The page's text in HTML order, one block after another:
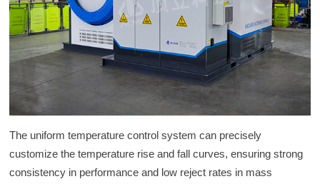
The uniform temperature control system can precisely
customize the temperature rise and fall curves, ensuring strong
consistency in performance and low reject rates in mass